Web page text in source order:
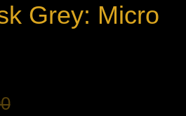
Grey: Micro